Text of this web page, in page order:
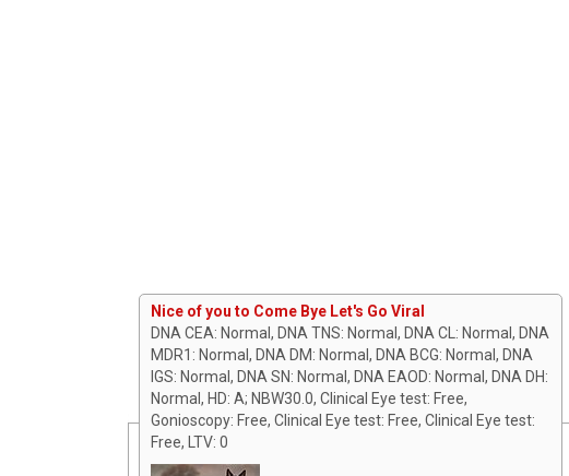
Nice of you to Come Bye Let's Go Viral
DNA CEA: Normal, DNA TNS: Normal, DNA CL: Normal, DNA
MDR1: Normal, DNA DM: Normal, DNA BCG: Normal, DNA
IGS: Normal, DNA SN: Normal, DNA EAOD: Normal, DNA DH:
Normal, HD: A; NBW30.0, Clinical Eye test: Free,
Gonioscopy: Free, Clinical Eye test: Free, Clinical Eye test:
Free, LTV: 0